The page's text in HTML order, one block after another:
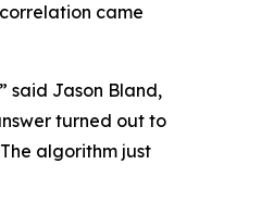
came
said Jason Bland,
turned out to
algorithm just